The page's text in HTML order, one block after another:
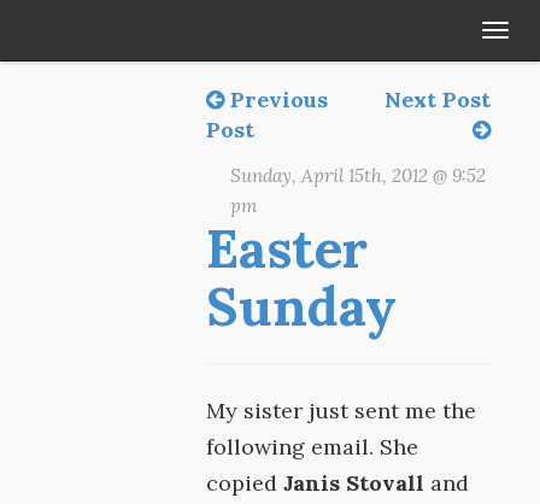
Previous
Post
Next Post
Sunday, April 15th, 2012 @ 9:52
pm
Easter
Sunday
My sister just sent me the
following email. She
copiedJanis Stovall and